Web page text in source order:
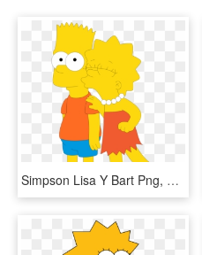
Simpson Lisa Y Bart Png, Transparent Png